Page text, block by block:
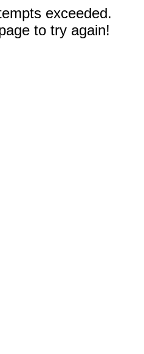
exceeded.
to try again!